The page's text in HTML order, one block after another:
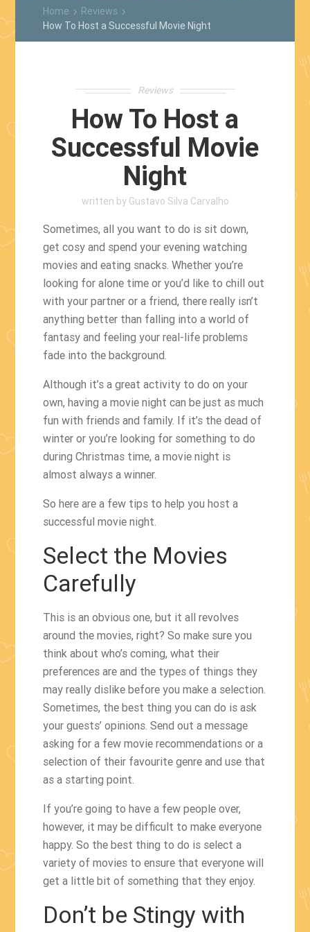
Home keyboard_arrow_right Reviews keyboard_arrow_right
How To Host a Successful Movie Night
Reviews
How To Host a
Successful Movie
Night
written by Gustavo Silva Carvalho
Sometimes, all you want to do is sit down,
get cosy and spend your evening watching
movies and eating snacks. Whether you’re
looking for alone time or you’d like to chill out
with your partner or a friend, there really isn’t
anything better than falling into a world of
fantasy and feeling your real-life problems
fade into the background.
Although it’s a great activity to do on your
own, having a movie night can be just as much
fun with friends and family. If it’s the dead of
winter or you’re looking for something to do
during Christmas time, a movie night is
almost always a winner.
So here are a few tips to help you host a
successful movie night.
Select the Movies
Carefully
This is an obvious one, but it all revolves
around the movies, right? So make sure you
think about who’s coming, what their
preferences are and the types of things they
may really dislike before you make a selection.
Sometimes, the best thing you can do is ask
your guests’ opinions. Send out a message
asking for a few movie recommendations or a
selection of their favourite genre and use that
as a starting point.
If you’re going to have a few people over,
however, it may be difficult to make everyone
happy. So the best thing to do is select a
variety of movies to ensure that everyone will
get a little bit of something that they enjoy.
Don’t be Stingy with